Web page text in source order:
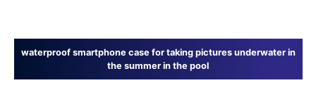
waterproof smartphone case for taking pictures underwater in
the summer in the pool